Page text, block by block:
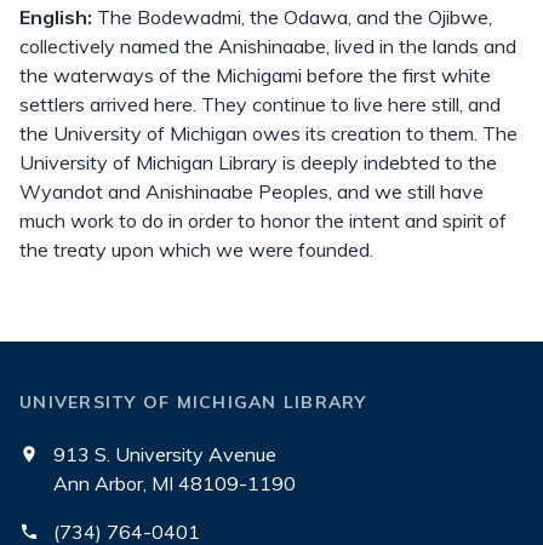
English: The Bodewadmi, the Odawa, and the Ojibwe,
collectively named the Anishinaabe, lived in the lands and
the waterways of the Michigami before the first white
settlers arrived here. They continue to live here still, and
the University of Michigan owes its creation to them. The
University of Michigan Library is deeply indebted to the
Wyandot and Anishinaabe Peoples, and we still have
much work to do in order to honor the intent and spirit of
the treaty upon which we were founded.
UNIVERSITY OF MICHIGAN LIBRARY
913 S. University Avenue
Ann Arbor, MI 48109-1190
(734) 764-0401